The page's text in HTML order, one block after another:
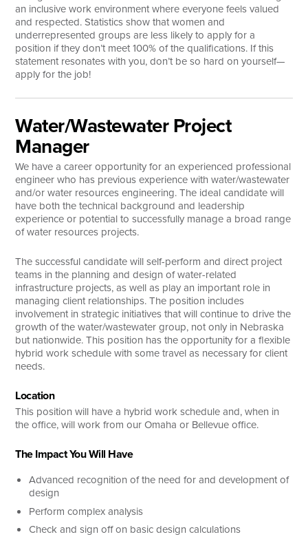
an inclusive work environment where everyone feels valued
and respected. Statistics show that women and
underrepresented groups are less likely to apply for a
position if they don’t meet 100% of the qualifications. If this
statement resonates with you, don’t be so hard on yourself—
apply for the job!
Water/Wastewater Project
Manager
We have a career opportunity for an experienced professional
engineer who has previous experience with water/wastewater
and/or water resources engineering. The ideal candidate will
have both the technical background and leadership
experience or potential to successfully manage a broad range
of water resources projects.
The successful candidate will self-perform and direct project
teams in the planning and design of water-related
infrastructure projects, as well as play an important role in
managing client relationships. The position includes
involvement in strategic initiatives that will continue to drive the
growth of the water/wastewater group, not only in Nebraska
but nationwide. This position has the opportunity for a flexible
hybrid work schedule with some travel as necessary for client
needs.
Location
This position will have a hybrid work schedule and, when in
the office, will work from our Omaha or Bellevue office.
The Impact You Will Have
Advanced recognition of the need for and development of
design
Perform complex analysis
Check and sign off on basic design calculations